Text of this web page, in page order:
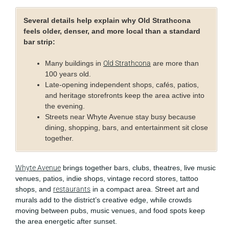
Several details help explain why Old Strathcona
feels older, denser, and more local than a standard
bar strip:
Many buildings in Old Strathcona are more than
100 years old.
Late-opening independent shops, cafés, patios,
and heritage storefronts keep the area active into
the evening.
Streets near Whyte Avenue stay busy because
dining, shopping, bars, and entertainment sit close
together.
Whyte Avenue brings together bars, clubs, theatres, live music
venues, patios, indie shops, vintage record stores, tattoo
shops, and restaurants in a compact area. Street art and
murals add to the district’s creative edge, while crowds
moving between pubs, music venues, and food spots keep
the area energetic after sunset.